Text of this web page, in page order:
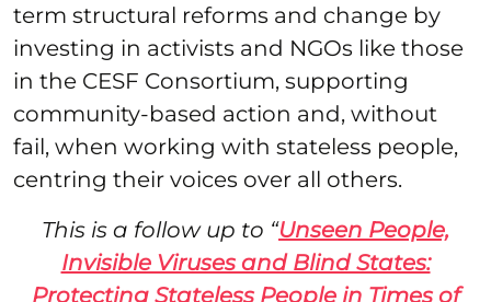
term structural reforms and change by
investing in activists and NGOs like those
in the CESF Consortium, supporting
community-based action and, without
fail, when working with stateless people,
centring their voices over all others.
This is a follow up to “Unseen People,
Invisible Viruses and Blind States:
Protecting Stateless People in Times of